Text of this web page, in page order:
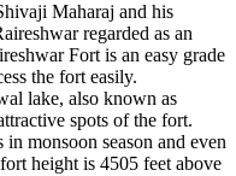
and his
regarded as an
Fort is an easy grade
easily.
also known as
spots of the fort.
season and even
is 4505 feet above